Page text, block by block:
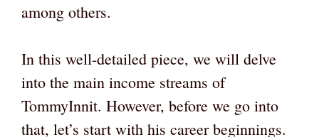
among others.
In this well-detailed piece, we will delve
into the main income streams of
TommyInnit. However, before we go into
that, let’s start with his career beginnings.